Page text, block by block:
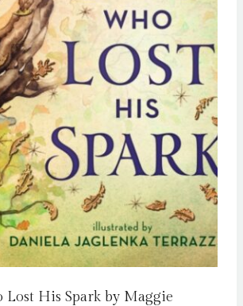
Lost His Spark by Maggie